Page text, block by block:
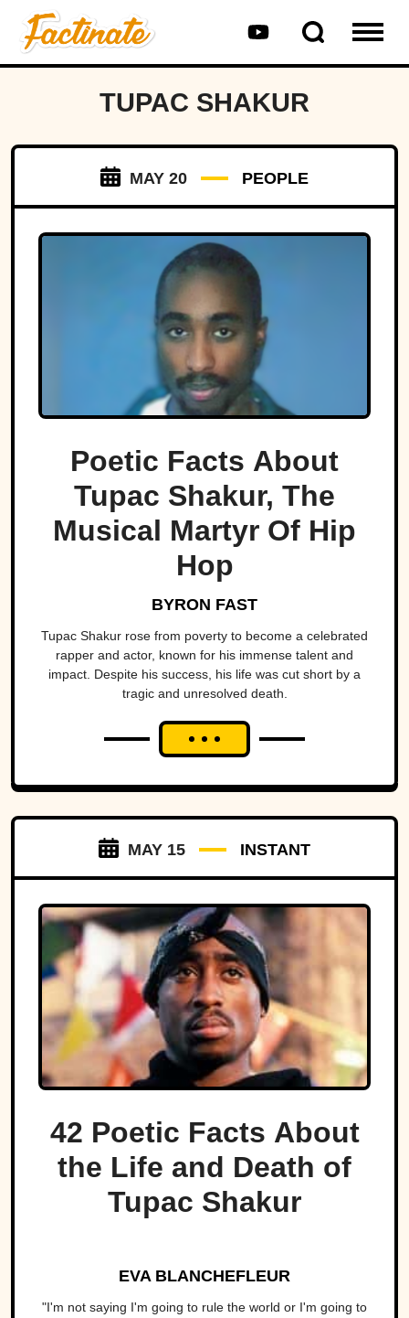
TUPAC SHAKUR
MAY 20 PEOPLE
Poetic Facts About
Tupac Shakur, The
Musical Martyr Of Hip
Hop
BYRON FAST
Tupac Shakur rose from poverty to become a celebrated
rapper and actor, known for his immense talent and
impact. Despite his success, his life was cut short by a
tragic and unresolved death.
MAY 15 INSTANT
42 Poetic Facts About
the Life and Death of
Tupac Shakur
EVA BLANCHEFLEUR
"I'm not saying I'm going to rule the world or I'm going to